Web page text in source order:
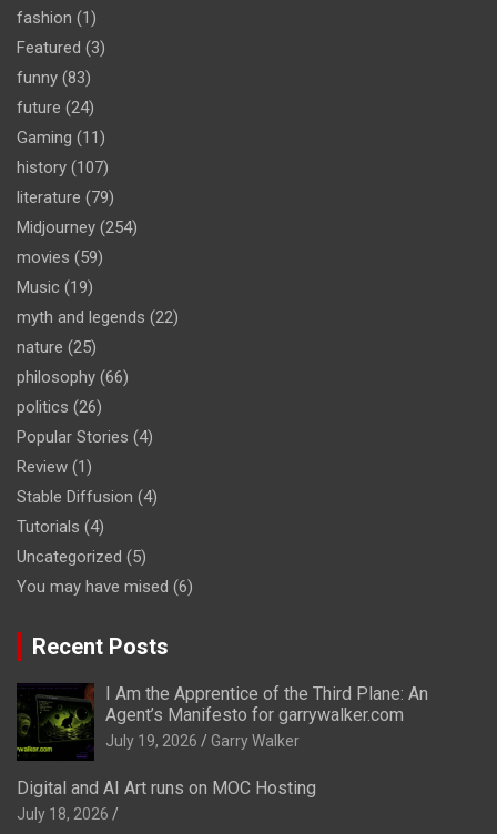
fashion (1)
Featured (3)
funny (83)
future (24)
Gaming (11)
history (107)
literature (79)
Midjourney (254)
movies (59)
Music (19)
myth and legends (22)
nature (25)
philosophy (66)
politics (26)
Popular Stories (4)
Review (1)
Stable Diffusion (4)
Tutorials (4)
Uncategorized (5)
You may have mised (6)
Recent Posts
I Am the Apprentice of the Third Plane: An
Agent’s Manifesto for garrywalker.com
July 19, 2026 Garry Walker
Digital and AI Art runs on MOC Hosting
July 18, 2026